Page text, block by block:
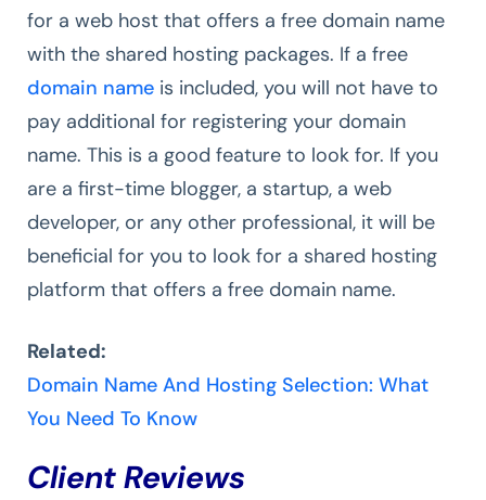
for a web host that offers a free domain name
with the shared hosting packages. If a free
domain name is included, you will not have to
pay additional for registering your domain
name. This is a good feature to look for. If you
are a first-time blogger, a startup, a web
developer, or any other professional, it will be
beneficial for you to look for a shared hosting
platform that offers a free domain name.
Related:
Domain Name And Hosting Selection: What
You Need To Know
Client Reviews